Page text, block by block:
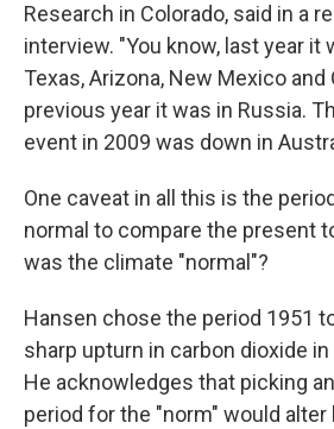
Research in Colorado, said in a
interview. "You know, last year it
Texas, Arizona, New Mexico and
previous year it was in Russia.
event in 2009 was down in
One caveat in all this is the
normal to compare the present
was the climate "normal"?
Hansen chose the period 1951
sharp upturn in carbon dioxide
He acknowledges that picking
period for the "norm" would